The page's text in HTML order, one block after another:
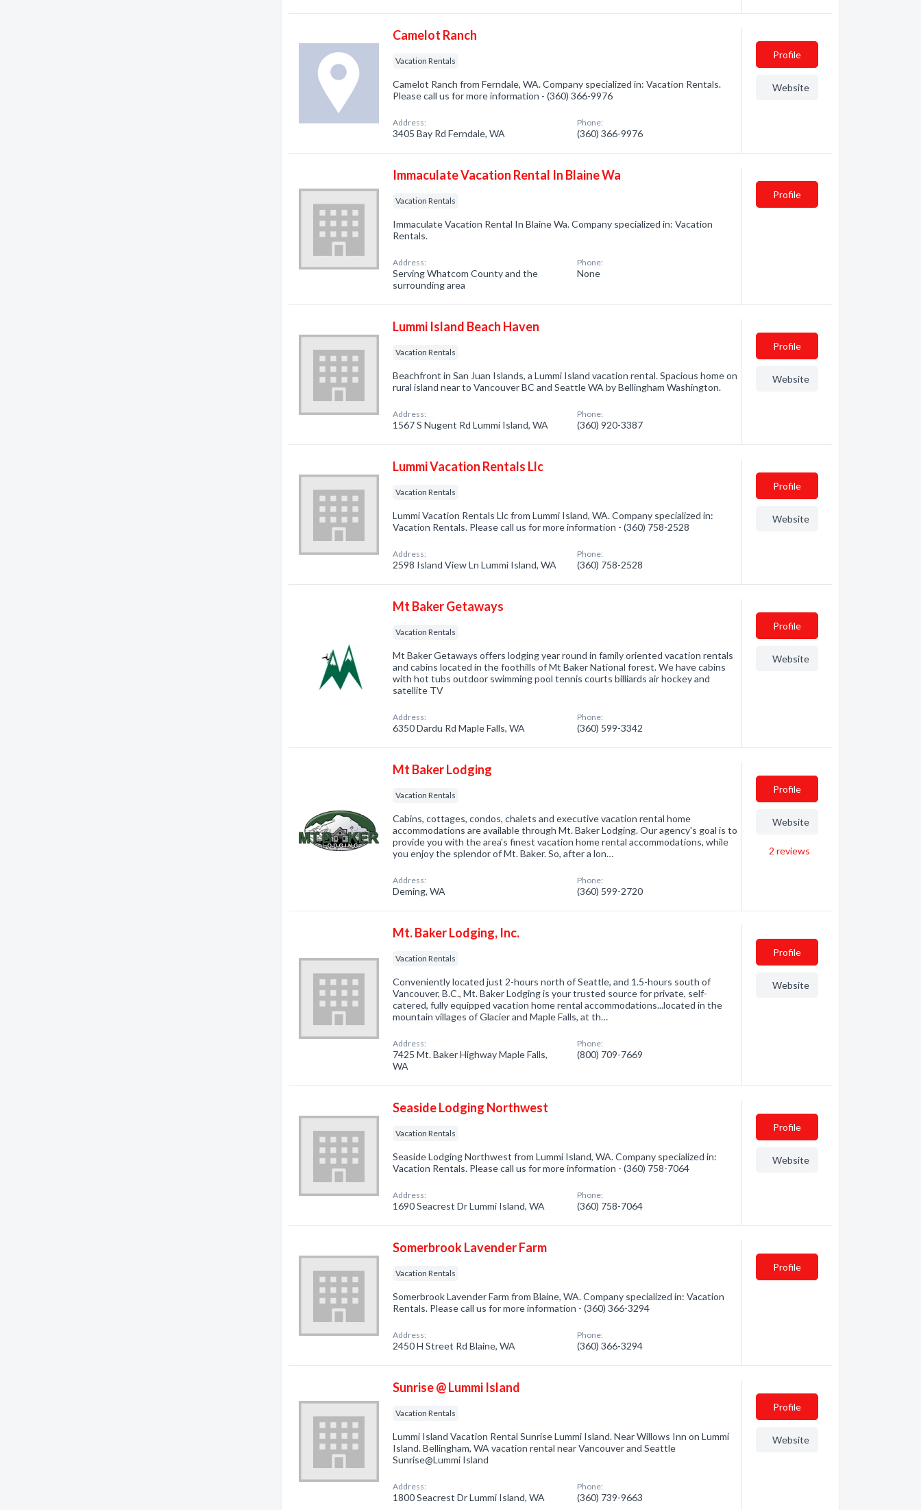
Camelot Ranch
Vacation Rentals
Camelot Ranch from Ferndale, WA. Company specialized in: Vacation Rentals.
Please call us for more information - (360) 366-9976
Address:
3405 Bay Rd Ferndale, WA
Phone:
(360) 366-9976
Profile
Website
Immaculate Vacation Rental In Blaine Wa
Vacation Rentals
Immaculate Vacation Rental In Blaine Wa. Company specialized in: Vacation
Rentals.
Address:
Serving Whatcom County and the
surrounding area
Phone:
None
Profile
Lummi Island Beach Haven
Vacation Rentals
Beachfront in San Juan Islands, a Lummi Island vacation rental. Spacious home on
rural island near to Vancouver BC and Seattle WA by Bellingham Washington.
Address:
1567 S Nugent Rd Lummi Island, WA
Phone:
(360) 920-3387
Profile
Website
Lummi Vacation Rentals Llc
Vacation Rentals
Lummi Vacation Rentals Llc from Lummi Island, WA. Company specialized in:
Vacation Rentals. Please call us for more information - (360) 758-2528
Address:
2598 Island View Ln Lummi Island, WA
Phone:
(360) 758-2528
Profile
Website
Mt Baker Getaways
Vacation Rentals
Mt Baker Getaways offers lodging year round in family oriented vacation rentals
and cabins located in the foothills of Mt Baker National forest. We have cabins
with hot tubs outdoor swimming pool tennis courts billiards air hockey and
satellite TV
Address:
6350 Dardu Rd Maple Falls, WA
Phone:
(360) 599-3342
Profile
Website
Mt Baker Lodging
Vacation Rentals
Cabins, cottages, condos, chalets and executive vacation rental home
accommodations are available through Mt. Baker Lodging. Our agency's goal is to
provide you with the area's finest vacation home rental accommodations, while
you enjoy the splendor of Mt. Baker. So, after a lon…
Address:
Deming, WA
Phone:
(360) 599-2720
Profile
Website
2 reviews
Mt. Baker Lodging, Inc.
Vacation Rentals
Conveniently located just 2-hours north of Seattle, and 1.5-hours south of
Vancouver, B.C., Mt. Baker Lodging is your trusted source for private, self-
catered, fully equipped vacation home rental accommodations...located in the
mountain villages of Glacier and Maple Falls, at th…
Address:
7425 Mt. Baker Highway Maple Falls,
WA
Phone:
(800) 709-7669
Profile
Website
Seaside Lodging Northwest
Vacation Rentals
Seaside Lodging Northwest from Lummi Island, WA. Company specialized in:
Vacation Rentals. Please call us for more information - (360) 758-7064
Address:
1690 Seacrest Dr Lummi Island, WA
Phone:
(360) 758-7064
Profile
Website
Somerbrook Lavender Farm
Vacation Rentals
Somerbrook Lavender Farm from Blaine, WA. Company specialized in: Vacation
Rentals. Please call us for more information - (360) 366-3294
Address:
2450 H Street Rd Blaine, WA
Phone:
(360) 366-3294
Profile
Sunrise @ Lummi Island
Vacation Rentals
Lummi Island Vacation Rental Sunrise Lummi Island. Near Willows Inn on Lummi
Island. Bellingham, WA vacation rental near Vancouver and Seattle
Sunrise@Lummi Island
Address:
1800 Seacrest Dr Lummi Island, WA
Phone:
(360) 739-9663
Profile
Website